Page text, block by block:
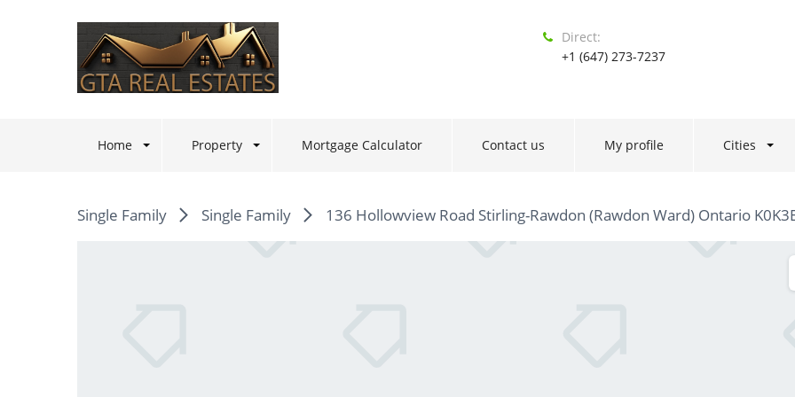
Direct:
+1 (647) 273-7237
Home Property Mortgage Calculator Contact us My profile Cities
Single Family Single Family 136 Hollowview Road Stirling-Rawdon (Rawdon Ward) Ontario